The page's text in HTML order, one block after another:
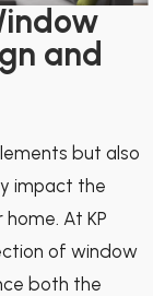
and
but also
impact the
At KP
of window
both the